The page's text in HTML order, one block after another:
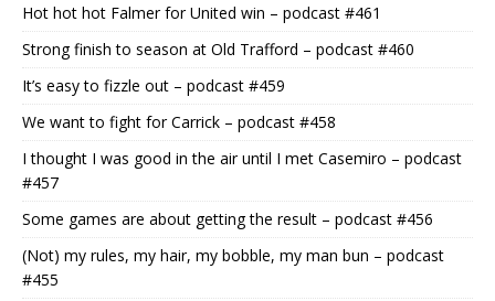
Hot hot hot Falmer for United win – podcast #461
Strong finish to season at Old Trafford – podcast #460
It’s easy to fizzle out – podcast #459
We want to fight for Carrick – podcast #458
I thought I was good in the air until I met Casemiro – podcast
#457
Some games are about getting the result – podcast #456
(Not) my rules, my hair, my bobble, my man bun – podcast
#455